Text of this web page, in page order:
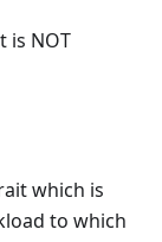
is NOT
which is
to which